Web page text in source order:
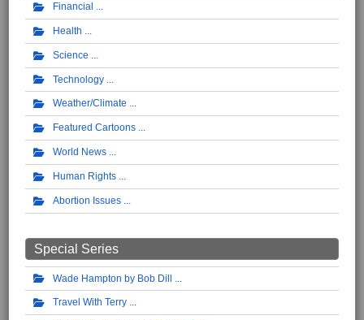
Financial
Health
Science
Technology
Weather/Climate
Featured Cartoons
World News
Human Rights
Abortion Issues
Special Series
Wade Hampton by Bob Dill
Travel With Terry